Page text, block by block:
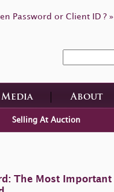
Password or Client ID ? »
Media About
Selling At Auction
The Most Important